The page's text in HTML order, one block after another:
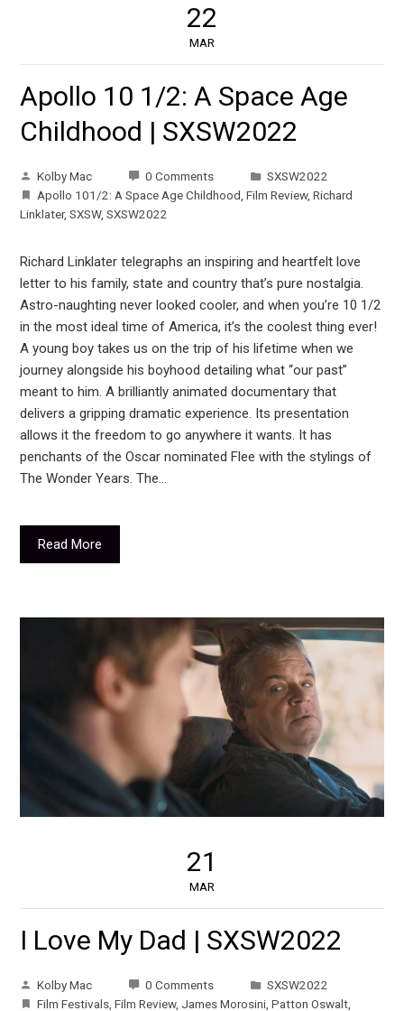
22
MAR
Apollo 10 1/2: A Space Age
Childhood | SXSW2022
Kolby Mac 0 Comments
SXSW2022
Apollo 101/2: A Space Age Childhood ,Film Review,Richard
Linklater,SXSW,SXSW2022
Richard Linklater telegraphs an inspiring and heartfelt love
letter to his family, state and country that’s pure nostalgia.
Astro-naughting never looked cooler, and when you’re 10 1/2
in the most ideal time of America, it’s the coolest thing ever!
A young boy takes us on the trip of his lifetime when we
journey alongside his boyhood detailing what “our past”
meant to him. A brilliantly animated documentary that
delivers a gripping dramatic experience. Its presentation
allows it the freedom to go anywhere it wants. It has
penchants of the Oscar nominated Flee with the stylings of
The Wonder Years. The…
Read More
21
MAR
I Love My Dad | SXSW2022
Kolby Mac 0 Comments
SXSW2022
Film Festivals,Film Review, James Morosini,Patton Oswalt,